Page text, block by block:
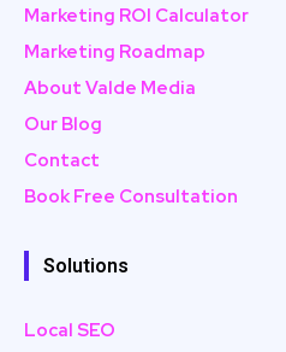
Marketing ROI Calculator
Marketing Roadmap
About Valde Media
Our Blog
Contact
Book Free Consultation
Solutions
Local SEO